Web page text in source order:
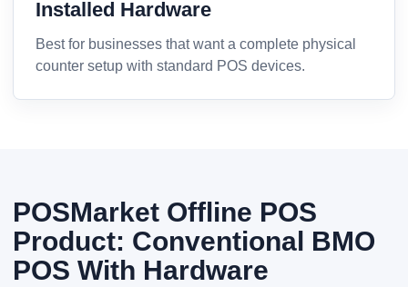
Installed Hardware
Best for businesses that want a complete physical
counter setup with standard POS devices.
POSMarket Offline POS
Product: Conventional BMO
POS With Hardware